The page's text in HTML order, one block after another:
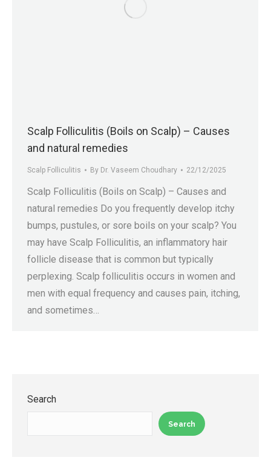
Scalp Folliculitis (Boils on Scalp) – Causes
and natural remedies
Scalp Folliculitis By Dr. Vaseem Choudhary 22/12/2025
Scalp Folliculitis (Boils on Scalp) – Causes and
natural remedies Do you frequently develop itchy
bumps, pustules, or sore boils on your scalp? You
may have Scalp Folliculitis, an inflammatory hair
follicle disease that is common but typically
perplexing. Scalp folliculitis occurs in women and
men with equal frequency and causes pain, itching,
and sometimes…
Search
Search